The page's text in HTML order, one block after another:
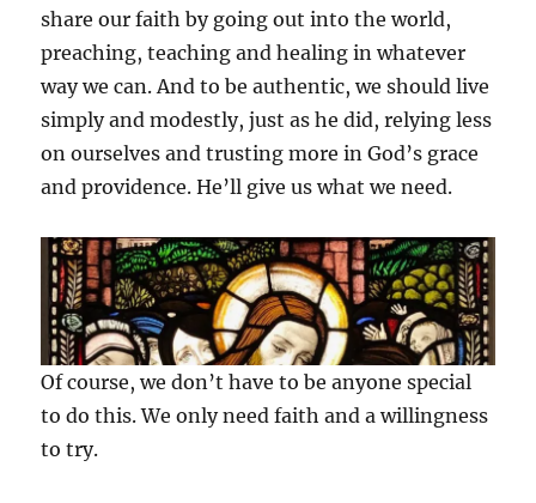
share our faith by going out into the world,
preaching, teaching and healing in whatever
way we can. And to be authentic, we should live
simply and modestly, just as he did, relying less
on ourselves and trusting more in God’s grace
and providence. He’ll give us what we need.
Of course, we don’t have to be anyone special
to do this. We only need faith and a willingness
to try.